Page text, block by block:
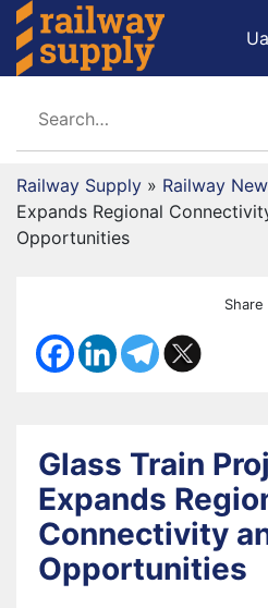
Ua
Railway Supply » Railway
Expands Regional
Opportunities
Share
Glass Train
Expands
Connectivity
Opportunities